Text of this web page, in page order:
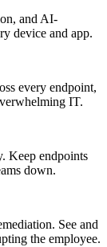
and AI-
device and app.
every endpoint,
IT.
Keep endpoints
down.
See and
the employee.